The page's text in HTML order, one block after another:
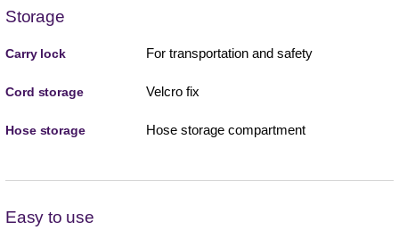
Storage
Carry lock For transportation and safety
Cord storage Velcro fix
Hose storage Hose storage compartment
Easy to use